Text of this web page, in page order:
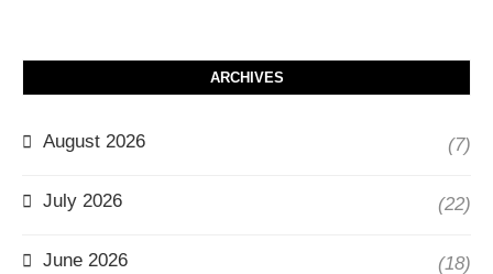
ARCHIVES
August 2026 (7)
July 2026 (22)
June 2026 (18)